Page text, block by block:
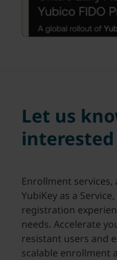
Let us
interested
Enrollment
YubiKey as a
registration
needs. Accelerate
resistant users and
scalable enrollment